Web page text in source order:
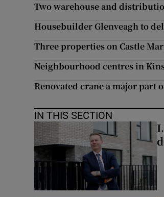
Two warehouse and
Housebuilder Glenveagh to
Three properties on Castle
Neighbourhood centres in
Renovated crane a major part
IN THIS SECTION